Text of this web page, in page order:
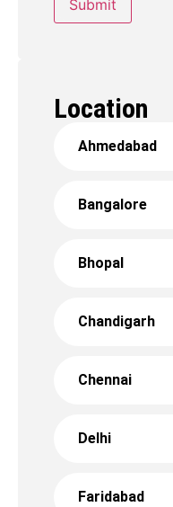
Location
Ahmedabad
Bangalore
Bhopal
Chandigarh
Chennai
Delhi
Faridabad